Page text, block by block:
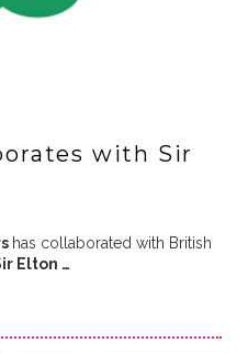
with Sir
has collaborated with British
Elton …